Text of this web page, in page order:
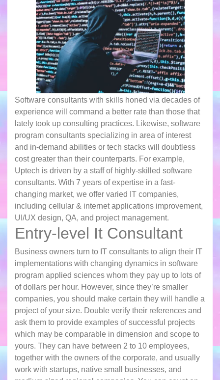
Software consultants with skills honed via decades of
experience will command a better rate than those that
lately took up consulting practices. Likewise, software
program consultants specializing in area of interest
and in-demand abilities or tech stacks will doubtless
cost greater than their counterparts. For example,
Uptech is driven by a staff of highly-skilled software
consultants. With 7 years of expertise in a fast-
changing market, we offer varied IT companies,
including cellular & internet applications improvement,
UI/UX design, QA, and project management.
Entry-level It Consultant
Business owners turn to IT consultants to align their IT
implementations with changing dynamics in software
program applied sciences whom they pay up to lots of
of dollars per hour. However, since they’re smaller
companies, you should make certain they will handle a
project of your size. Double verify their references and
ask them to provide examples of successful projects
which may be comparable in dimension and scope to
yours. They can have between 2 to 10 employees,
together with the owners of the corporate, and usually
work with startups, native small businesses, and